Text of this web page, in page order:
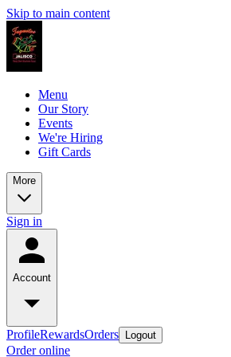
Skip to main content
Menu
Our Story
Events
We're Hiring
Gift Cards
More
Sign in
Account
ProfileRewardsOrders Logout
Order online